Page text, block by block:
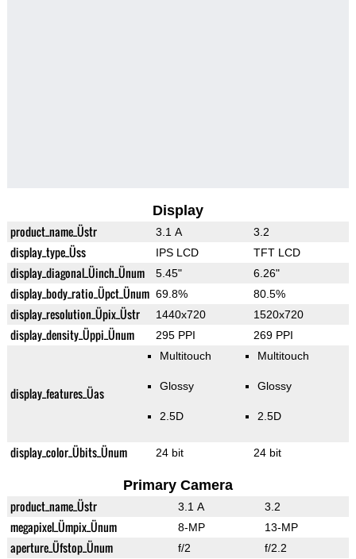
Display
product_name_Üstr 3.1 A 3.2
display_type_Üss IPS LCD TFT LCD
display_diagonal_Üinch_Ünum 5.45" 6.26"
display_body_ratio_Üpct_Ünum 69.8% 80.5%
display_resolution_Üpix_Üstr 1440x720 1520x720
display_density_Üppi_Ünum 295 PPI 269 PPI
display_features_Üas
Multitouch
Glossy
2.5D
Multitouch
Glossy
2.5D
display_color_Übits_Ünum 24 bit 24 bit
Primary Camera
product_name_Üstr 3.1 A 3.2
megapixel_Ümpix_Ünum 8-MP 13-MP
aperture_Üfstop_Ünum f/2 f/2.2